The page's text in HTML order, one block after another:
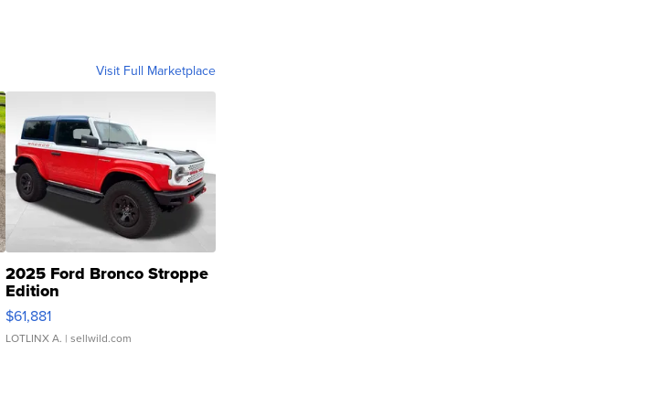
Visit Full Marketplace
2025 Ford Bronco Stroppe
Edition
$61,881
LOTLINX A. | sellwild.com